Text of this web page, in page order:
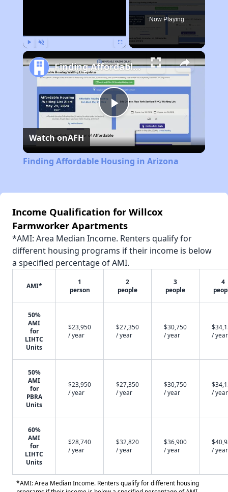
Now Playing
Play
Video
Finding Affordable Housing in Arizona
Watch onAFH
Finding Affordable Housing in Arizona
Income Qualification for Willcox
Farmworker Apartments
*AMI: Area Median Income. Renters qualify for
different housing programs if their income is below
a specified percentage of AMI.
AMI*
1
person
2
people
3
people
4
50%
AMI
for
LIHTC
Units
$23,950
/ year
$27,350
/ year
$30,750
/ year
/ year
50%
AMI
for
PBRA
Units
$23,950
/ year
$27,350
/ year
$30,750
/ year
/ year
60%
AMI
for
LIHTC
Units
$28,740
/ year
$32,820
/ year
$36,900
/ year
/ year
*AMI: Area Median Income. Renters qualify for different housing